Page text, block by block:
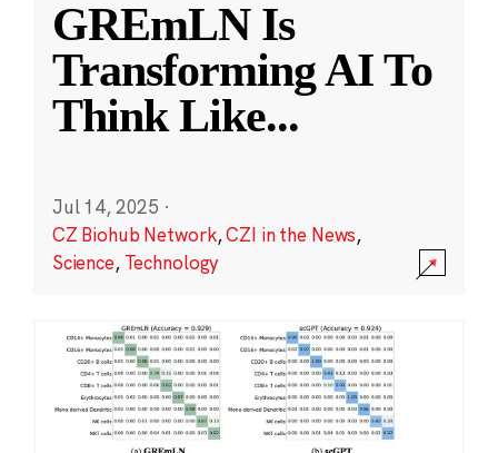
GREmLN Is
Transforming AI To
Think Like...
Jul 14, 2025 ·
CZ Biohub Network,CZI in the News,
Science, Technology